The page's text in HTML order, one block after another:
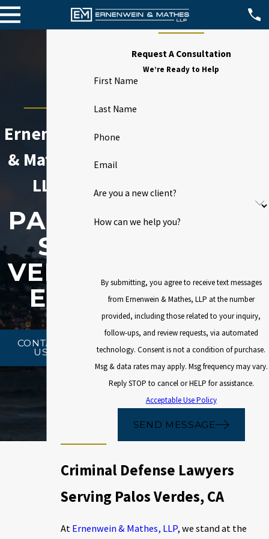
Ernenwein
& Mathes,
LLP
PALO
S
VERD
ES
CONTACT
US
Request A Consultation
We’re Ready to Help
First Name
Last Name
Phone
Email
Are you a new client?
How can we help you?
By submitting, you agree to receive text messages
from Ernenwein & Mathes, LLP at the number
provided, including those related to your inquiry,
follow-ups, and review requests, via automated
technology. Consent is not a condition of purchase.
Msg & data rates may apply. Msg frequency may vary.
Reply STOP to cancel or HELP for assistance.
Acceptable Use Policy
SEND MESSAGE
Criminal Defense Lawyers
Serving Palos Verdes, CA
At Ernenwein & Mathes, LLP, we stand at the